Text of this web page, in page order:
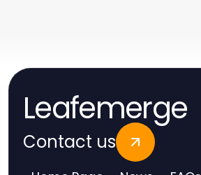
Leafemerge
Contact us